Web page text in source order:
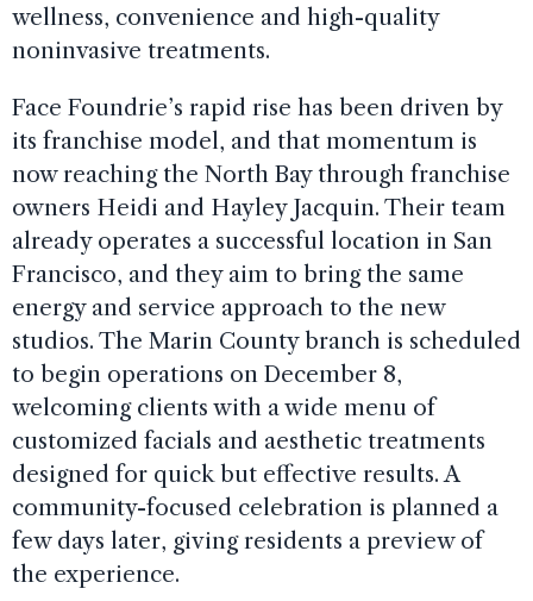
wellness, convenience and high-quality
noninvasive treatments.
Face Foundrie’s rapid rise has been driven by
its franchise model, and that momentum is
now reaching the North Bay through franchise
owners Heidi and Hayley Jacquin. Their team
already operates a successful location in San
Francisco, and they aim to bring the same
energy and service approach to the new
studios. The Marin County branch is scheduled
to begin operations on December 8,
welcoming clients with a wide menu of
customized facials and aesthetic treatments
designed for quick but effective results. A
community-focused celebration is planned a
few days later, giving residents a preview of
the experience.